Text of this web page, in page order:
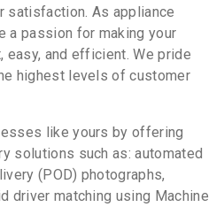
satisfaction. As appliance
a passion for making your
and efficient. We pride
highest levels of customer
like yours by offering
solutions such as: automated
(POD) photographs,
driver matching using Machine